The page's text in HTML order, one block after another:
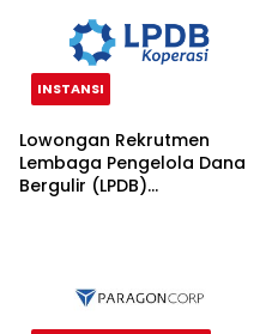
INSTANSI
Lowongan Rekrutmen
Lembaga Pengelola Dana
Bergulir (LPDB)